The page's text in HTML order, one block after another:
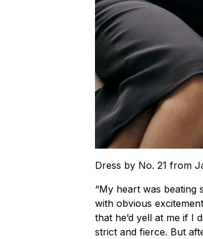
Dress by No. 21 from
“My heart was beating
with obvious
that he’d yell at me if I
strict and fierce. But